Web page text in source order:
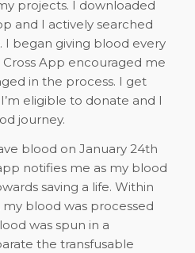
projects. I downloaded
and I actively searched
began giving blood every
App encouraged me
in the process. I get
eligible to donate and I
journey.
blood on January 24th
notifies me as my blood
saving a life. Within
my blood was processed
was spun in a
the transfusable